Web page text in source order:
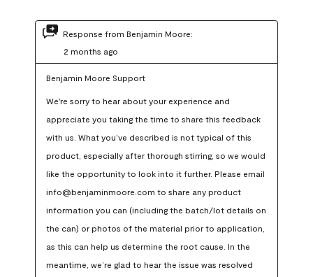
Response from Benjamin Moore:
2 months ago
Benjamin Moore Support
We're sorry to hear about your experience and
appreciate you taking the time to share this feedback
with us. What you’ve described is not typical of this
product, especially after thorough stirring, so we would
like the opportunity to look into it further. Please email
info@benjaminmoore.com to share any product
information you can (including the batch/lot details on
the can) or photos of the material prior to application,
as this can help us determine the root cause. In the
meantime, we’re glad to hear the issue was resolved